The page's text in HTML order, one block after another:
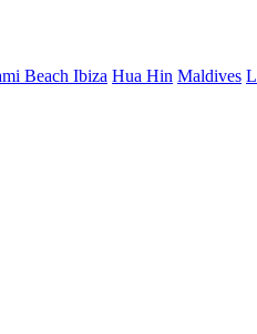
Beach Ibiza Hua Hin Maldives